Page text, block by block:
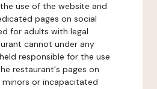
the use of the website and
pages on social
for adults with legal
cannot under any
responsible for the use
restaurant's pages on
or incapacitated